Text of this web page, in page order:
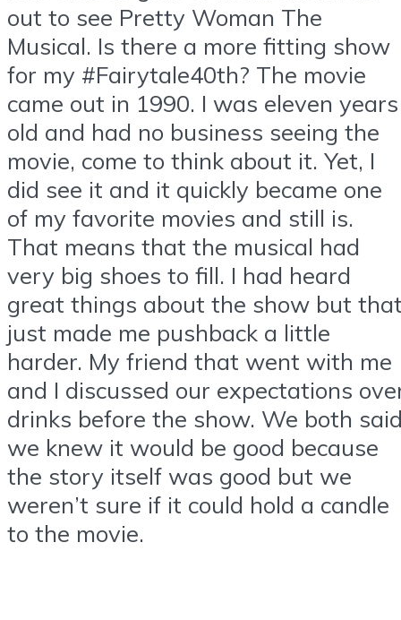
out to see Pretty Woman The
Musical. Is there a more fitting show
for my #Fairytale40th? The movie
came out in 1990. I was eleven years
old and had no business seeing the
movie, come to think about it. Yet, I
did see it and it quickly became one
of my favorite movies and still is.
That means that the musical had
very big shoes to fill. I had heard
great things about the show but
just made me pushback a little
harder. My friend that went with me
and I discussed our expectations
drinks before the show. We both
we knew it would be good because
the story itself was good but we
weren’t sure if it could hold a candle
to the movie.